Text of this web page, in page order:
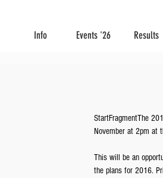
Info Events '26 Results
StartFragmentThe
November at 2pm at
This will be an
the plans for 2016.